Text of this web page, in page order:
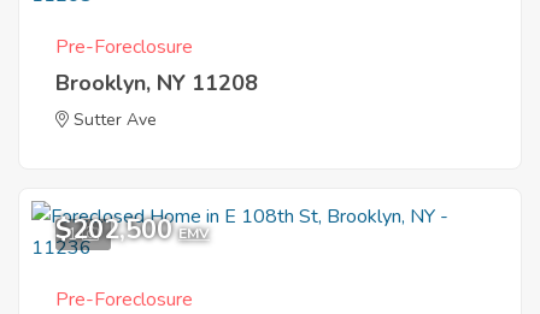
Pre-Foreclosure
Brooklyn, NY 11208
Sutter Ave
1
$202,500 EMV
Pre-Foreclosure